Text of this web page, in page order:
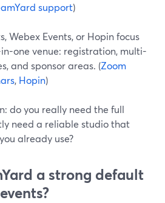
support)
Webex Events, or Hopin focus
one venue: registration, multi-
and sponsor areas. (Zoom
, Hopin)
do you really need the full
need a reliable studio that
already use?
a strong default